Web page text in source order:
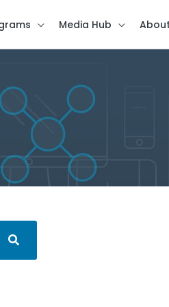
Media Hub About